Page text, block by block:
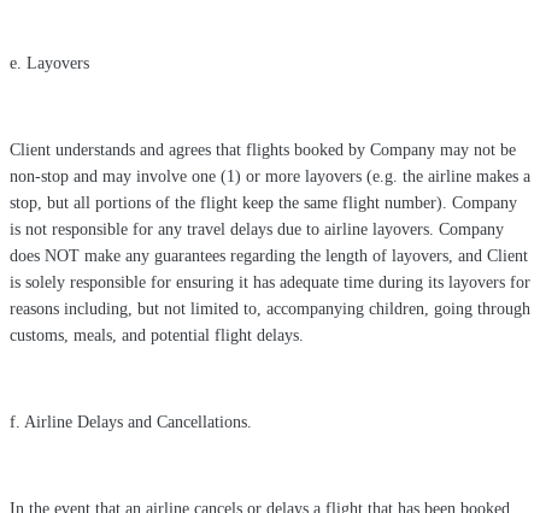
e. Layovers
Client understands and agrees that flights booked by Company may not be
non-stop and may involve one (1) or more layovers (e.g. the airline makes a
stop, but all portions of the flight keep the same flight number). Company
is not responsible for any travel delays due to airline layovers. Company
does NOT make any guarantees regarding the length of layovers, and Client
is solely responsible for ensuring it has adequate time during its layovers for
reasons including, but not limited to, accompanying children, going through
customs, meals, and potential flight delays.
f. Airline Delays and Cancellations.
In the event that an airline cancels or delays a flight that has been booked